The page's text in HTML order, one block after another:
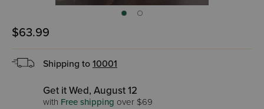
$63.99
Shipping to 10001
Get it Wed, August 12
with Free shipping over $69